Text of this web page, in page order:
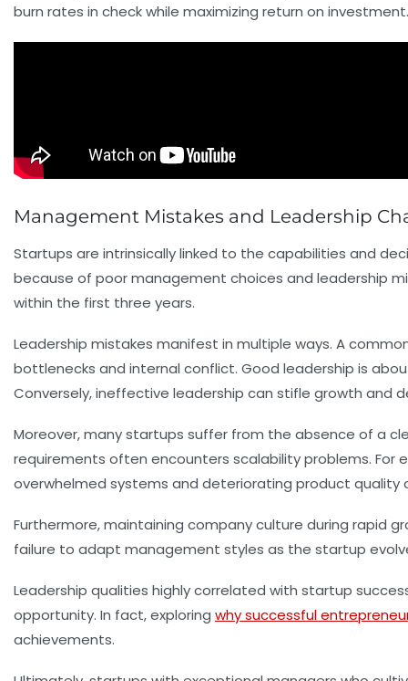
burn rates in check while maximizing return on
Management Mistakes and Leadership
Startups are intrinsically linked to the capabilities and
because of poor management choices and leadership
within the first three years.
Leadership mistakes manifest in multiple ways. A
bottlenecks and internal conflict. Good leadership is
Conversely, ineffective leadership can stifle growth and
Moreover, many startups suffer from the absence of a
requirements often encounters scalability problems.
overwhelmed systems and deteriorating product quality
Furthermore, maintaining company culture during rapid
failure to adapt management styles as the startup
Leadership qualities highly correlated with startup
opportunity. In fact, exploring why successful
achievements.